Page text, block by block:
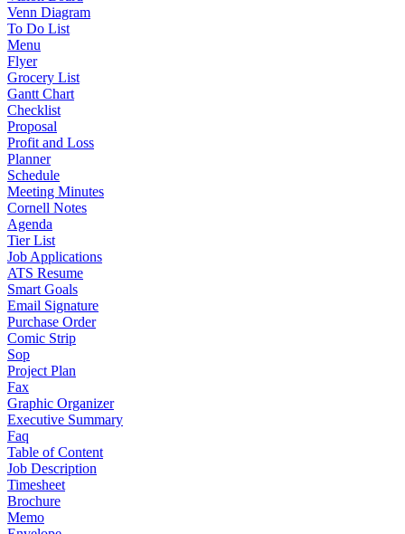
Venn Diagram
To Do List
Menu
Flyer
Grocery List
Gantt Chart
Checklist
Proposal
Profit and Loss
Planner
Schedule
Meeting Minutes
Cornell Notes
Agenda
Tier List
Job Applications
ATS Resume
Smart Goals
Email Signature
Purchase Order
Comic Strip
Sop
Project Plan
Fax
Graphic Organizer
Executive Summary
Faq
Table of Content
Job Description
Timesheet
Brochure
Memo